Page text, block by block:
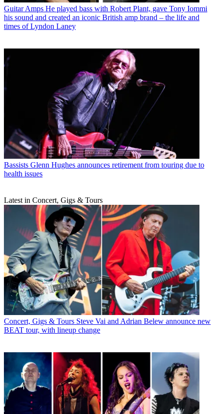
Guitar Amps He played bass with Robert Plant, gave Tony Iommi
his sound and created an iconic British amp brand – the life and
times of Lyndon Laney
Bassists Glenn Hughes announces retirement from touring due to
health issues
Latest in Concert, Gigs & Tours
Concert, Gigs & Tours Steve Vai and Adrian Belew announce new
BEAT tour, with lineup change